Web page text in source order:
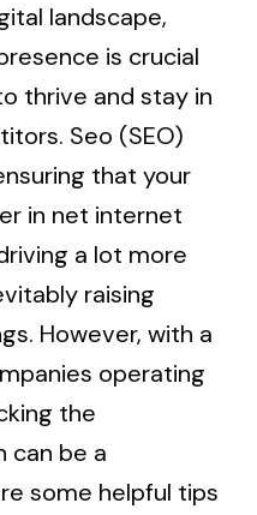
landscape,
is crucial
thrive and stay in
Seo (SEO)
that your
in net internet
a lot more
raising
However, with a
operating
the
can be a
some helpful tips